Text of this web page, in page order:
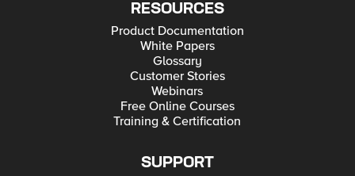
RESOURCES
Product Documentation
White Papers
Glossary
Customer Stories
Webinars
Free Online Courses
Training & Certification
SUPPORT